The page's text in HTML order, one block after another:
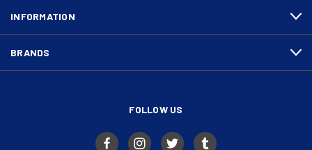
INFORMATION
BRANDS
FOLLOW US